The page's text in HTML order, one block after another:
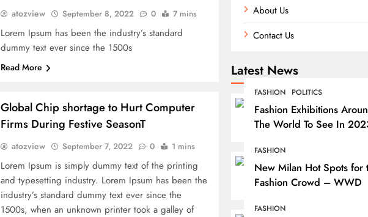
About Us
Contact Us
Latest News
FASHION POLITICS
Fashion Exhibitions
The World To See In
FASHION
New Milan Hot Spots for
Fashion Crowd – WWD
FASHION
atozview September 8, 2022 0 7 mins
Lorem Ipsum has been the industry’s standard
dummy text ever since the 1500s
Read More
Global Chip shortage to Hurt Computer
Firms During Festive SeasonT
atozview September 7, 2022 0 1 mins
Lorem Ipsum is simply dummy text of the printing
and typesetting industry. Lorem Ipsum has been the
industry’s standard dummy text ever since the
1500s, when an unknown printer took a galley of